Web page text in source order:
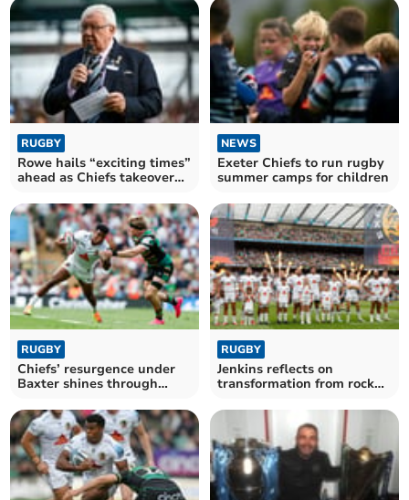
RUGBY
Rowe hails “exciting times”
ahead as Chiefs takeover
NEWS
Exeter Chiefs to run rugby
summer camps for children
RUGBY
Chiefs’ resurgence under
Baxter shines through
RUGBY
Jenkins reflects on
transformation from rock